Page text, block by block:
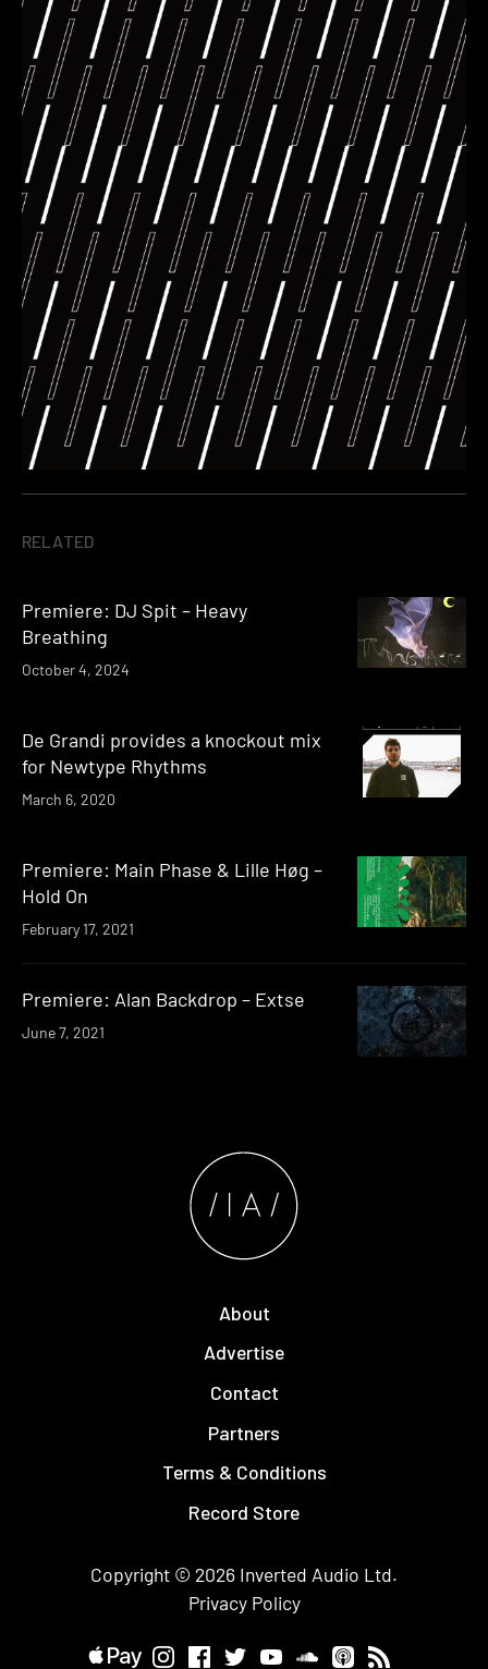
RELATED
Premiere: DJ Spit – Heavy
Breathing
October 4, 2024
De Grandi provides a knockout mix
for Newtype Rhythms
March 6, 2020
Premiere: Main Phase & Lille Høg –
Hold On
February 17, 2021
Premiere: Alan Backdrop – Extse
June 7, 2021
About
Advertise
Contact
Partners
Terms & Conditions
Record Store
Copyright © 2026 Inverted Audio Ltd.
Privacy Policy